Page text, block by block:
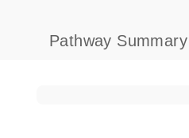
Pathway Summary